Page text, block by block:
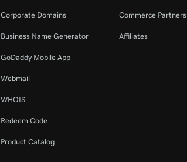
Corporate Domains
Business Name Generator
GoDaddy Mobile App
Webmail
WHOIS
Redeem Code
Product Catalog
Commerce Partners
Affiliates